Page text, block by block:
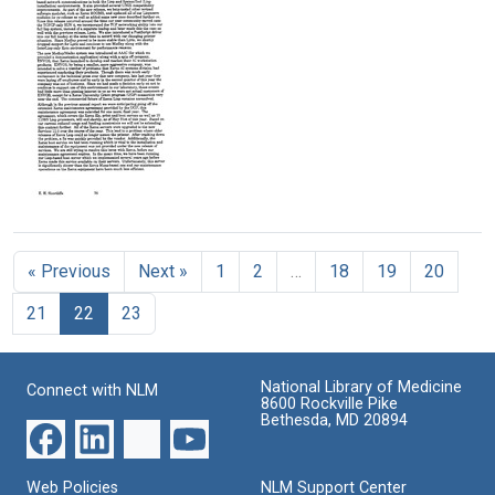
report]
(pages
176-
200)
Format:
Text
(pages
125)
Format:
Text
annual
report]
(pages
76-
100)
« Previous Next » 1 2 18 19
20
21
22 23
Connect with NLM
National Library of Medicine
8600 Rockville Pike
Bethesda, MD 20894
Web Policies NLM Support Center